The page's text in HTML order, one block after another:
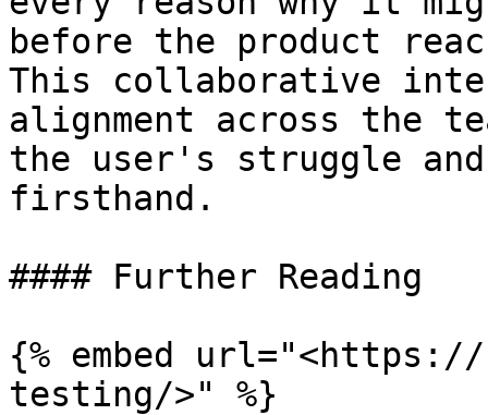
before the product
This collaborative
alignment across the
the user's struggle
firsthand.
#### Further Reading
{% embed
testing/>" %}